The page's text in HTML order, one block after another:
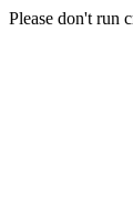
Please don't run